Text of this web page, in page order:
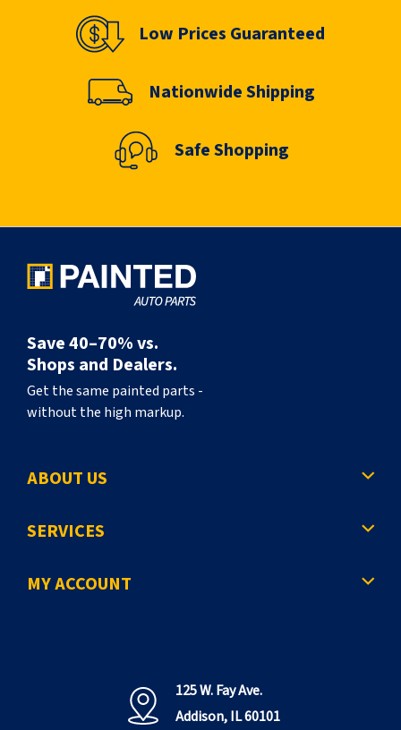
Low Prices Guaranteed
Nationwide Shipping
Safe Shopping
Save 40–70% vs.
Shops and Dealers.
Get the same painted parts -
without the high markup.
ABOUT US
SERVICES
MY ACCOUNT
125 W. Fay Ave.
Addison, IL 60101